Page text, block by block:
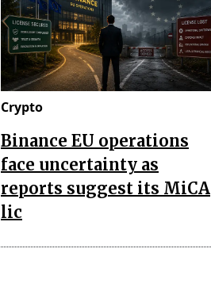
Crypto
Binance EU operations
face uncertainty as
reports suggest its MiCA
lic